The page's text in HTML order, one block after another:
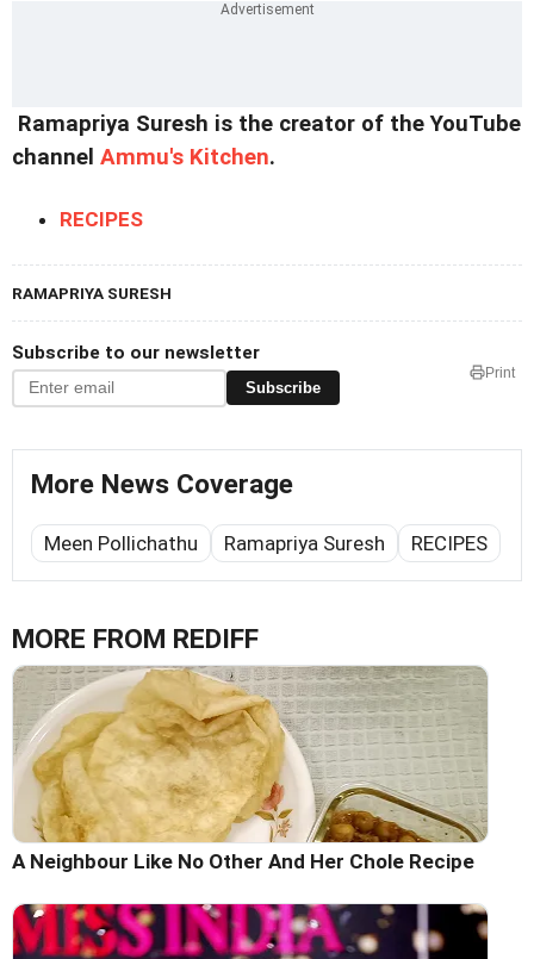
Ramapriya Suresh is the creator of the YouTube
channel Ammu's Kitchen.
RECIPES
RAMAPRIYA SURESH
Subscribe to our newsletter
Subscribe
Print
More News Coverage
Meen Pollichathu Ramapriya Suresh RECIPES
MORE FROM REDIFF
A Neighbour Like No Other And Her Chole Recipe